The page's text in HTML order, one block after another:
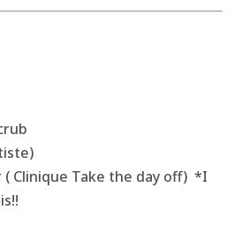
Clinique Take the day off) *I